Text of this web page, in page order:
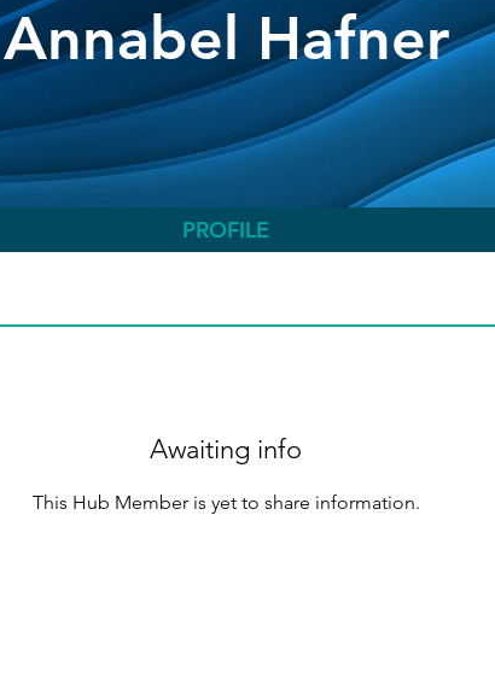
Annabel Hafner
PROFILE
Awaiting info
This Hub Member is yet to share information.